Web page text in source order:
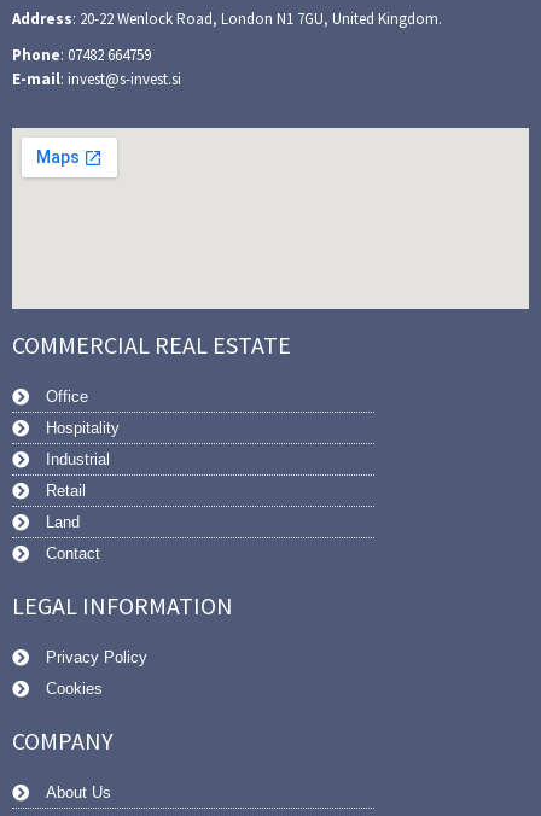
Address: 20-22 Wenlock Road, London N1 7GU, United Kingdom.
Phone: 07482 664759
E-mail: invest@s-invest.si
COMMERCIAL REAL ESTATE
Office
Hospitality
Industrial
Retail
Land
Contact
LEGAL INFORMATION
Privacy Policy
Cookies
COMPANY
About Us